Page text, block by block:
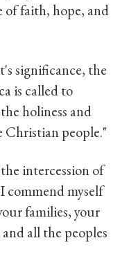
of faith, hope, and
significance, the
is called to
holiness and
Christian people."
intercession of
commend myself
families, your
all the peoples